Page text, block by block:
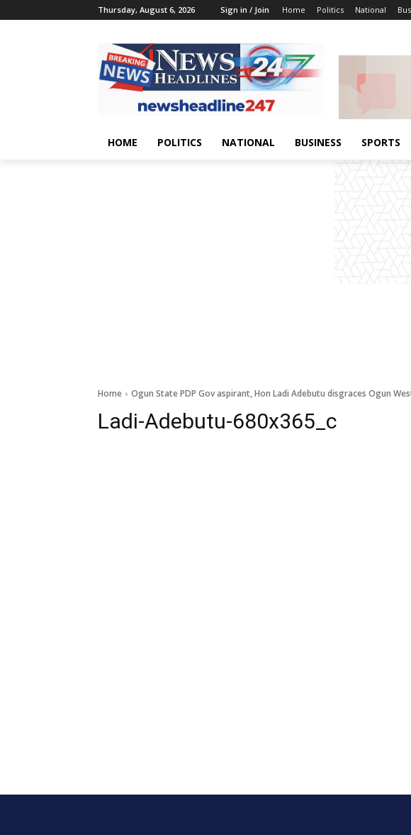
Thursday, August 6, 2026 Sign in / Join Home Politics National
HOME POLITICS NATIONAL BUSINESS SPORTS
Home Ogun State PDP Gov aspirant, Hon Ladi Adebutu disgraces Ogun
Ladi-Adebutu-680x365_c